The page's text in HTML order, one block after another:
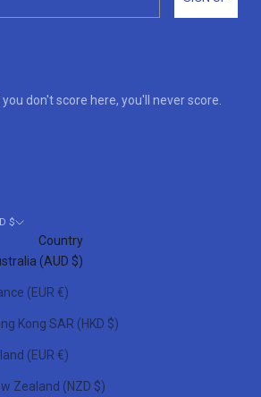
don't score here, you'll never score.
$
Country
(AUD $)
(EUR €)
Kong SAR (HKD $)
(EUR €)
Zealand (NZD $)